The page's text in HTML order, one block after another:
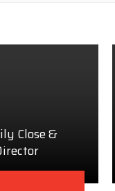
Close &